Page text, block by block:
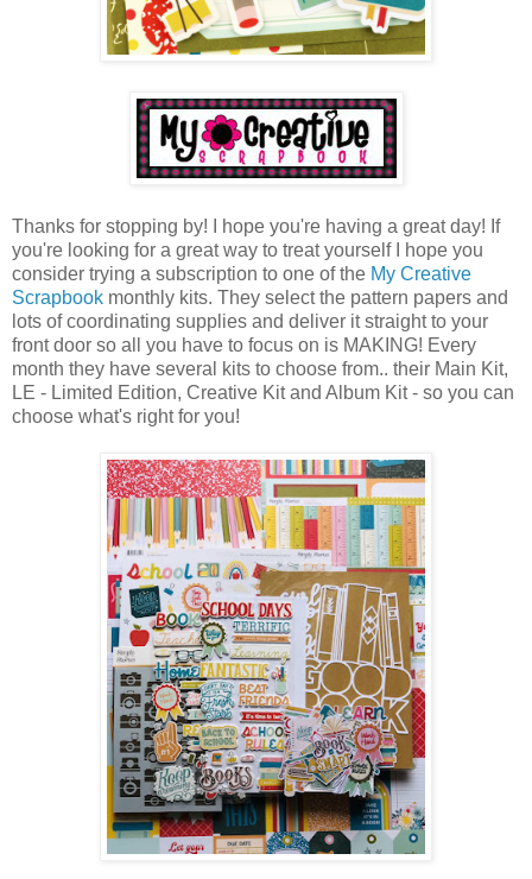
Thanks for stopping by! I hope you're having a great day! If
you're looking for a great way to treat yourself I hope you
consider trying a subscription to one of the My Creative
Scrapbook monthly kits. They select the pattern papers and
lots of coordinating supplies and deliver it straight to your
front door so all you have to focus on is MAKING! Every
month they have several kits to choose from.. their Main Kit,
LE - Limited Edition, Creative Kit and Album Kit - so you can
choose what's right for you!